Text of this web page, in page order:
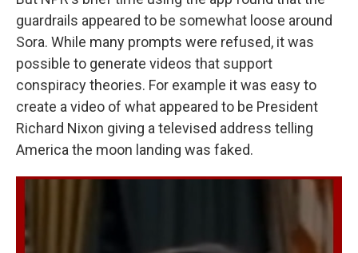
guardrails appeared to be somewhat loose around
Sora. While many prompts were refused, it was
possible to generate videos that support
conspiracy theories. For example it was easy to
create a video of what appeared to be President
Richard Nixon giving a televised address telling
America the moon landing was faked.